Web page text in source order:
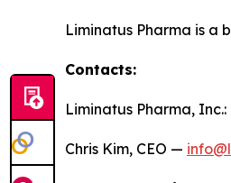
Liminatus Pharma is a
Contacts:
Liminatus Pharma, Inc.:
Chris Kim, CEO —